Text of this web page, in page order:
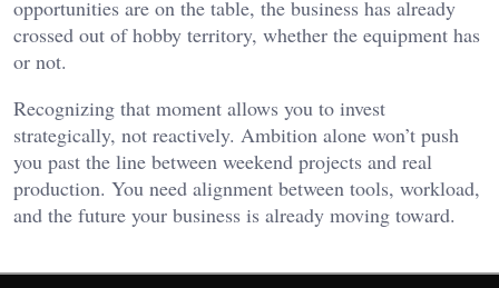
opportunities are on the table, the business has already
crossed out of hobby territory, whether the equipment has
or not.
Recognizing that moment allows you to invest
strategically, not reactively. Ambition alone won’t push
you past the line between weekend projects and real
production. You need alignment between tools, workload,
and the future your business is already moving toward.